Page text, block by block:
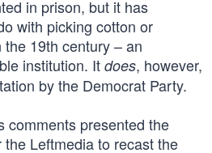
in prison, but it has
with picking cotton or
19th century – an
institution. It does, however,
by the Democrat Party.
comments presented the
Leftmedia to recast the